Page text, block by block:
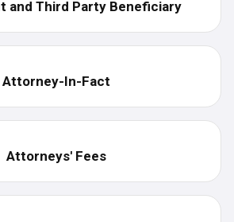
and Third Party Beneficiary
Attorney-In-Fact
Attorneys' Fees